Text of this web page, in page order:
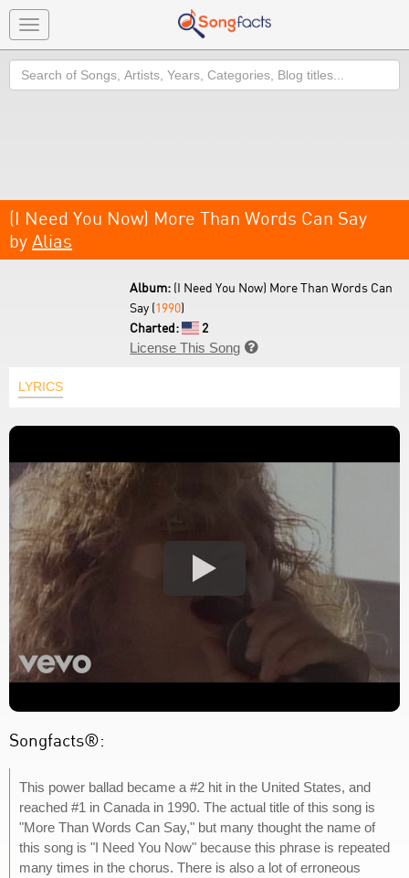
Toggle
navigation
Search
(I Need You Now) More Than Words Can Say
by Alias
Album: (I Need You Now) More Than Words Can
Say (1990)
Charted:
2
License This Song 
LYRICS
Songfacts®:
This power ballad became a #2 hit in the United States, and
reached #1 in Canada in 1990. The actual title of this song is
"More Than Words Can Say," but many thought the name of
this song is "I Need You Now" because this phrase is repeated
many times in the chorus. There is also a lot of erroneous